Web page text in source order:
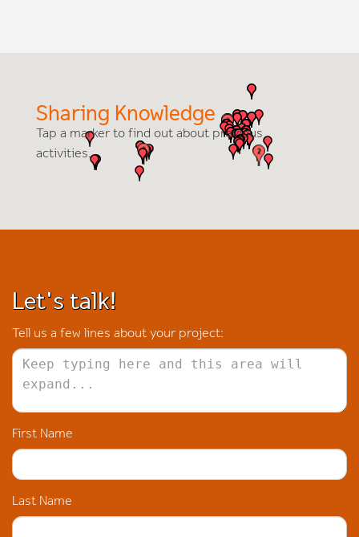
Sharing Knowledge
Tap a marker to find out about previous
activities.
Let's talk!
Tell us a few lines about your project:
First Name
Last Name